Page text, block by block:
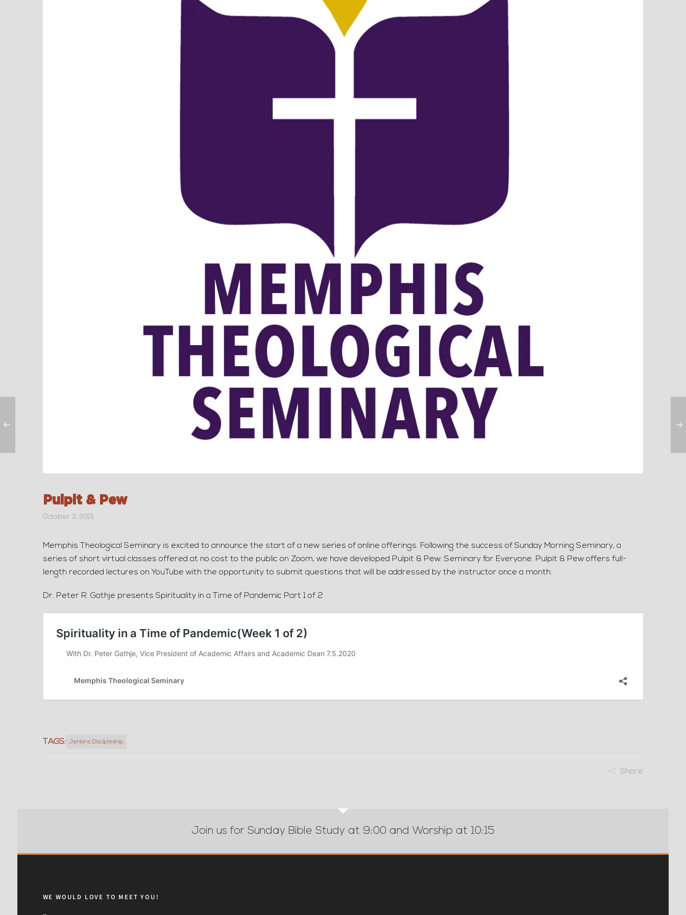
Pulpit & Pew
October 3, 2021
Memphis Theological Seminary is excited to announce the start of a new series of online offerings. Following the success of Sunday Morning Seminary, a
series of short virtual classes offered at no cost to the public on Zoom, we have developed Pulpit & Pew: Seminary for Everyone. Pulpit & Pew offers full-
length recorded lectures on YouTube with the opportunity to submit questions that will be addressed by the instructor once a month.
Dr. Peter R. Gathje presents Spirituality in a Time of Pandemic Part 1 of 2
TAGS: Jenkins Discipleship
Share
Join us for Sunday Bible Study at 9:00 and Worship at 10:15
WE WOULD LOVE TO MEET YOU!